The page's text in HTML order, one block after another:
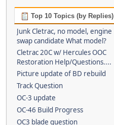
Top 10 Topics (by Replies)
Junk Cletrac, no model, engine
swap candidate What model?
Cletrac 20C w/ Hercules OOC
Restoration Help/Questions....
Picture update of BD rebuild
Track Question
OC-3 update
OC-46 Build Progress
OC3 blade question